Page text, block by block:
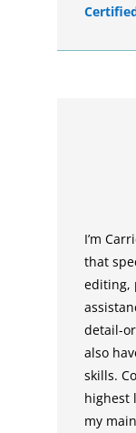
I’m
that
editing,
detail-
also
skills.
highest
my